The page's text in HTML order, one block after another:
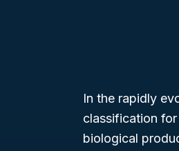
In the rapidly
classification
biological